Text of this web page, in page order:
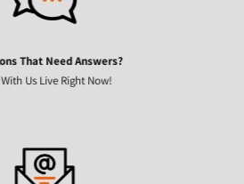
That Need Answers?
Us Live Right Now!